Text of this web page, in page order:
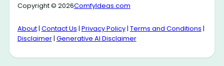
Copyright © 2026ComfyIdeas.com
About| Contact Us | Privacy Policy| Terms and Conditions |
Disclaimer| Generative AI Disclaimer